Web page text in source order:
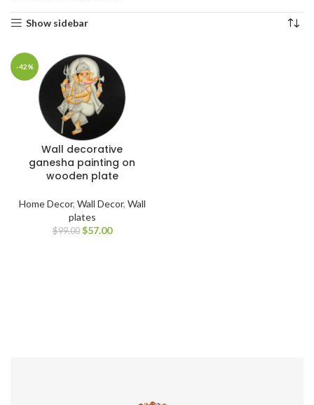
Show sidebar
-42%
Wall decorative
ganesha painting on
wooden plate
Home Decor, Wall Decor, Wall
plates
$99.00 $57.00